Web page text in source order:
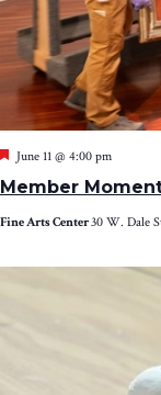
Member
Featured
June 11 @ 4:00 pm
Fine Arts Center30 W. Dale